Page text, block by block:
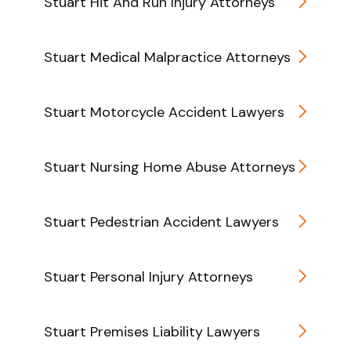
Stuart Medical Malpractice Attorneys
Stuart Motorcycle Accident Lawyers
Stuart Nursing Home Abuse Attorneys
Stuart Pedestrian Accident Lawyers
Stuart Personal Injury Attorneys
Stuart Premises Liability Lawyers